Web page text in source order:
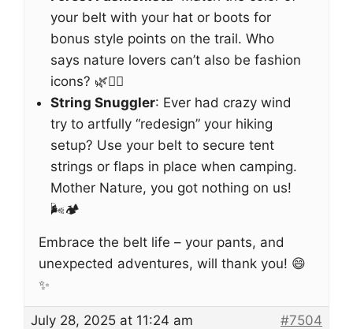
your belt with your hat or boots for
bonus style points on the trail. Who
says nature lovers can’t also be fashion
icons? 🌿💁‍♀️
String Snuggler: Ever had crazy wind
try to artfully “redesign” your hiking
setup? Use your belt to secure tent
strings or flaps in place when camping.
Mother Nature, you got nothing on us!
🌬️🏕️
Embrace the belt life – your pants, and
unexpected adventures, will thank you! 😄
✨
July 28, 2025 at 11:24 am #7504